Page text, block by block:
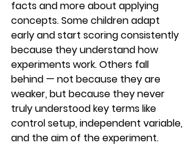
facts and more about applying
concepts. Some children adapt
early and start scoring consistently
because they understand how
experiments work. Others fall
behind — not because they are
weaker, but because they never
truly understood key terms like
control setup, independent variable,
and the aim of the experiment.